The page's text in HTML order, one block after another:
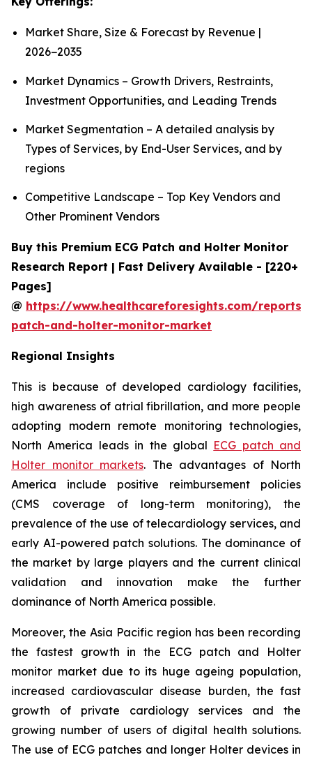
Market Share, Size & Forecast by Revenue |
2026−2035
Market Dynamics – Growth Drivers, Restraints,
Investment Opportunities, and Leading Trends
Market Segmentation – A detailed analysis by
Types of Services, by End-User Services, and by
regions
Competitive Landscape – Top Key Vendors and
Other Prominent Vendors
Buy this Premium ECG Patch and Holter Monitor
Research Report | Fast Delivery Available - [220+
Pages]
@ https://www.healthcareforesights.com/reports/
patch-and-holter-monitor-market
Regional Insights
This is because of developed cardiology facilities,
high awareness of atrial fibrillation, and more people
adopting modern remote monitoring technologies,
North America leads in the global ECG patch and
Holter monitor markets. The advantages of North
America include positive reimbursement policies
(CMS coverage of long-term monitoring), the
prevalence of the use of telecardiology services, and
early AI-powered patch solutions. The dominance of
the market by large players and the current clinical
validation and innovation make the further
dominance of North America possible.
Moreover, the Asia Pacific region has been recording
the fastest growth in the ECG patch and Holter
monitor market due to its huge ageing population,
increased cardiovascular disease burden, the fast
growth of private cardiology services and the
growing number of users of digital health solutions.
The use of ECG patches and longer Holter devices in